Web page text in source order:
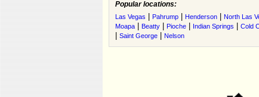
Popular locations:
Las Vegas Pahrump Henderson North Las
Moapa Beatty Pioche Indian Springs Cold
Saint George Nelson